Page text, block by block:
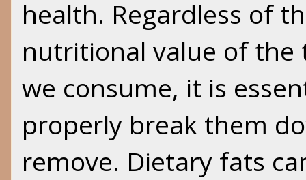
health. Regardless of
nutritional value of the
we consume, it is
properly break them
remove. Dietary fats